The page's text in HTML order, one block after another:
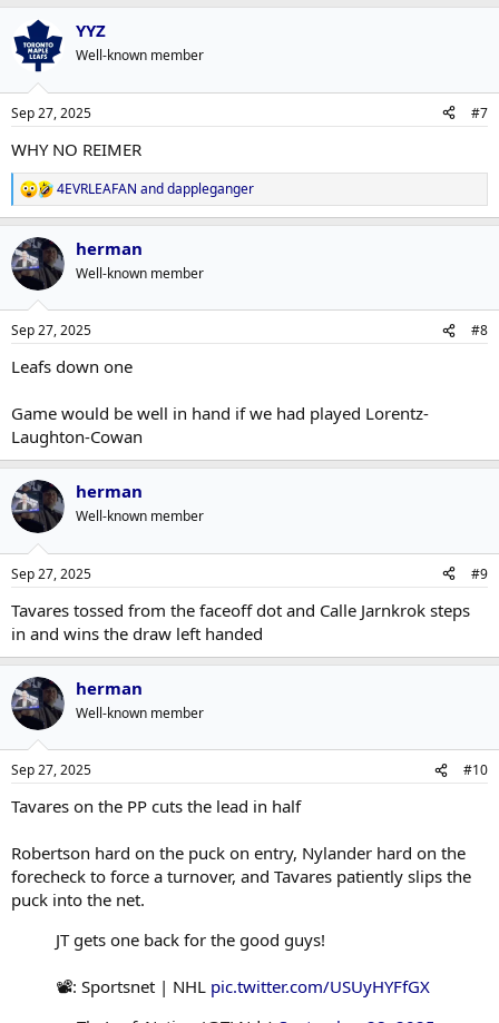
YYZ
Well-known member
Sep 27, 2025 #7
WHY NO REIMER
R
e
a
c
t
i
s
4EVRLEAFAN anddappleganger
herman
Well-known member
Sep 27, 2025 #8
Leafs down one
Game would be well in hand if we had played Lorentz-
Laughton-Cowan
herman
Well-known member
Sep 27, 2025 #9
Tavares tossed from the faceoff dot and Calle Jarnkrok steps
in and wins the draw left handed
herman
Well-known member
Sep 27, 2025 #10
Tavares on the PP cuts the lead in half
Robertson hard on the puck on entry, Nylander hard on the
forecheck to force a turnover, and Tavares patiently slips the
puck into the net.
JT gets one back for the good guys!
📽️: Sportsnet | NHL pic.twitter.com/USUyHYFfGX